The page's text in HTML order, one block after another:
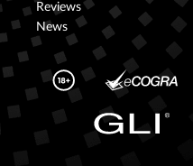
Reviews
News